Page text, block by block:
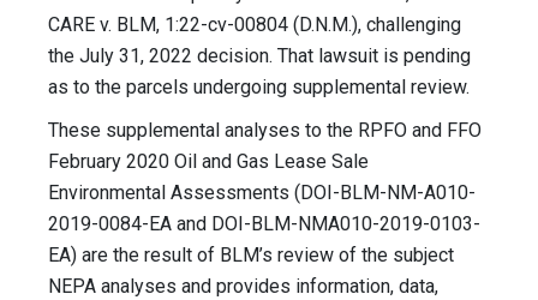
CARE v. BLM, 1:22-cv-00804 (D.N.M.), challenging
the July 31, 2022 decision. That lawsuit is pending
as to the parcels undergoing supplemental review.
These supplemental analyses to the RPFO and FFO
February 2020 Oil and Gas Lease Sale
Environmental Assessments (DOI-BLM-NM-A010-
2019-0084-EA and DOI-BLM-NMA010-2019-0103-
EA) are the result of BLM’s review of the subject
NEPA analyses and provides information, data,